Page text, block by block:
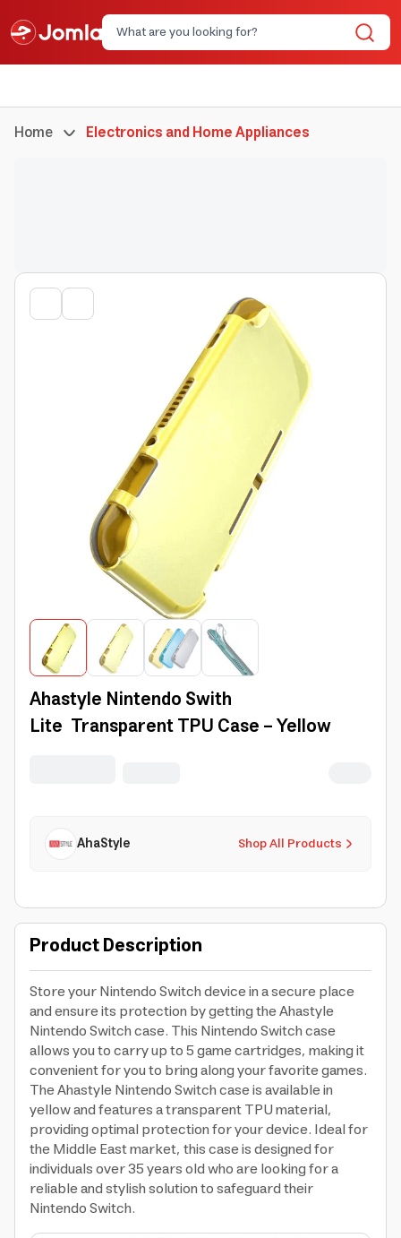
Home Electronics and Home Appliances
Ahastyle Nintendo Swith
Lite Transparent TPU Case - Yellow
Shop All Products
AhaStyle
Product Description
Store your Nintendo Switch device in a secure place
and ensure its protection by getting the Ahastyle
Nintendo Switch case. This Nintendo Switch case
allows you to carry up to 5 game cartridges, making it
convenient for you to bring along your favorite games.
The Ahastyle Nintendo Switch case is available in
yellow and features a transparent TPU material,
providing optimal protection for your device. Ideal for
the Middle East market, this case is designed for
individuals over 35 years old who are looking for a
reliable and stylish solution to safeguard their
Nintendo Switch.